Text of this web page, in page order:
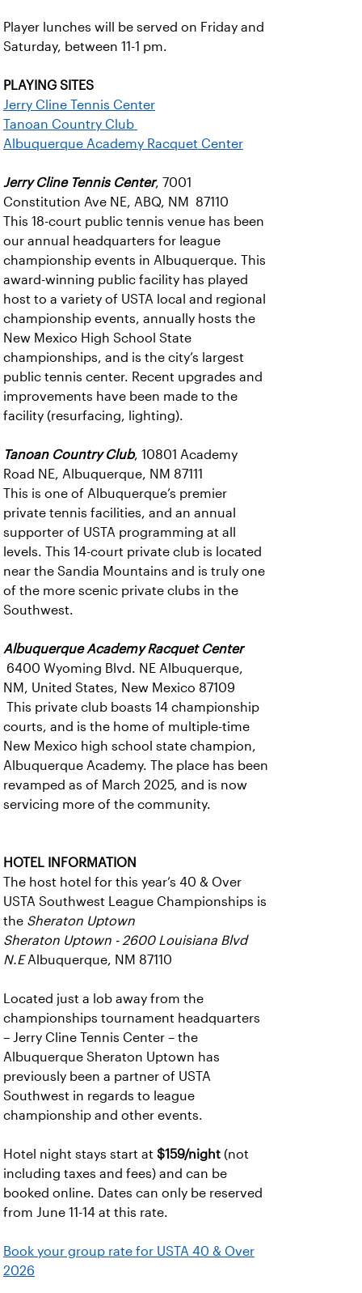
Player lunches will be served on Friday and
Saturday, between 11-1 pm.
PLAYING SITES
Jerry Cline Tennis Center
Tanoan Country Club
Albuquerque Academy Racquet Center
Jerry Cline Tennis Center, 7001
Constitution Ave NE, ABQ, NM 87110
This 18-court public tennis venue has been
our annual headquarters for league
championship events in Albuquerque. This
award-winning public facility has played
host to a variety of USTA local and regional
championship events, annually hosts the
New Mexico High School State
championships, and is the city’s largest
public tennis center. Recent upgrades and
improvements have been made to the
facility (resurfacing, lighting).
Tanoan Country Club, 10801 Academy
Road NE, Albuquerque, NM 87111
This is one of Albuquerque’s premier
private tennis facilities, and an annual
supporter of USTA programming at all
levels. This 14-court private club is located
near the Sandia Mountains and is truly one
of the more scenic private clubs in the
Southwest.
Albuquerque Academy Racquet Center
6400 Wyoming Blvd. NE Albuquerque,
NM, United States, New Mexico 87109
This private club boasts 14 championship
courts, and is the home of multiple-time
New Mexico high school state champion,
Albuquerque Academy. The place has been
revamped as of March 2025, and is now
servicing more of the community.
HOTEL INFORMATION
The host hotel for this year’s 40 & Over
USTA Southwest League Championships is
the Sheraton Uptown
Sheraton Uptown - 2600 Louisiana Blvd
N.EAlbuquerque, NM 87110
Located just a lob away from the
championships tournament headquarters
– Jerry Cline Tennis Center – the
Albuquerque Sheraton Uptown has
previously been a partner of USTA
Southwest in regards to league
championship and other events.
Hotel night stays start at $159/night (not
including taxes and fees) and can be
booked online. Dates can only be reserved
from June 11-14 at this rate.
Book your group rate for USTA 40 & Over
2026